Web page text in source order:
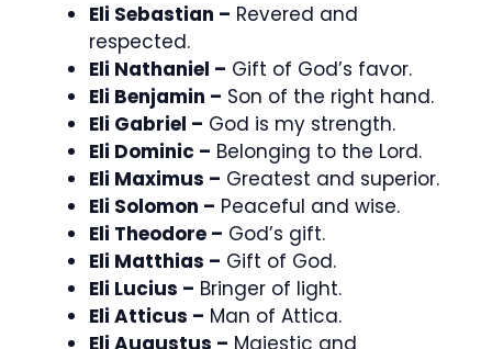
Eli Sebastian – Revered and
respected.
Eli Nathaniel – Gift of God’s favor.
Eli Benjamin – Son of the right hand.
Eli Gabriel – God is my strength.
Eli Dominic – Belonging to the Lord.
Eli Maximus – Greatest and superior.
Eli Solomon – Peaceful and wise.
Eli Theodore – God’s gift.
Eli Matthias – Gift of God.
Eli Lucius – Bringer of light.
Eli Atticus – Man of Attica.
Eli Augustus – Majestic and